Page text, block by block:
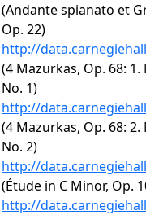
(Andante spianato et
Op. 22)
http://
(4 Mazurkas, Op. 68:
No. 1)
http://
(4 Mazurkas, Op. 68:
No. 2)
http://
(Étude in C Minor, Op.
http://